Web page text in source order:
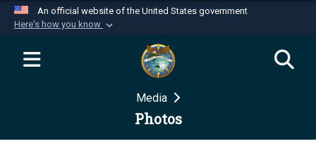
An official website of the United States government
Here's how you know
Official websites use .mil
website belongs to an official U.S.
Department of Defense organization in the United
Secure .mil websites use HTTPS
Media
Photos